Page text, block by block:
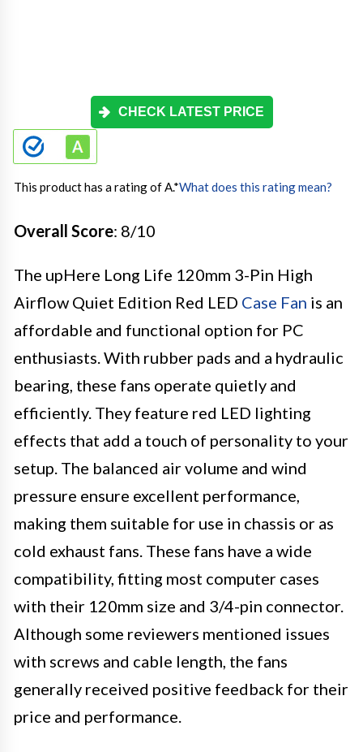
CHECK LATEST PRICE
This product has a rating of A.*What does this rating mean?
Overall Score: 8/10
The upHere Long Life 120mm 3-Pin High
Airflow Quiet Edition Red LED Case Fan is an
affordable and functional option for PC
enthusiasts. With rubber pads and a hydraulic
bearing, these fans operate quietly and
efficiently. They feature red LED lighting
effects that add a touch of personality to your
setup. The balanced air volume and wind
pressure ensure excellent performance,
making them suitable for use in chassis or as
cold exhaust fans. These fans have a wide
compatibility, fitting most computer cases
with their 120mm size and 3/4-pin connector.
Although some reviewers mentioned issues
with screws and cable length, the fans
generally received positive feedback for their
price and performance.